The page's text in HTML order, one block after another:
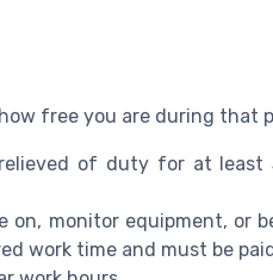
free you are during that
of duty for at least
monitor equipment, or
work time and must be